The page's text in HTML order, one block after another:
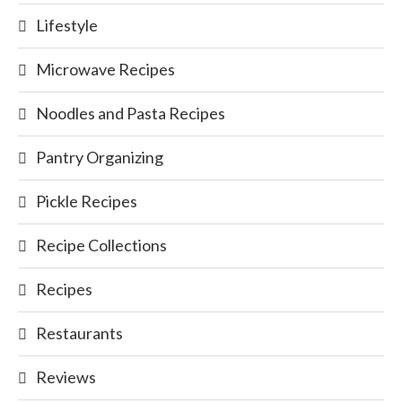
Lifestyle
Microwave Recipes
Noodles and Pasta Recipes
Pantry Organizing
Pickle Recipes
Recipe Collections
Recipes
Restaurants
Reviews